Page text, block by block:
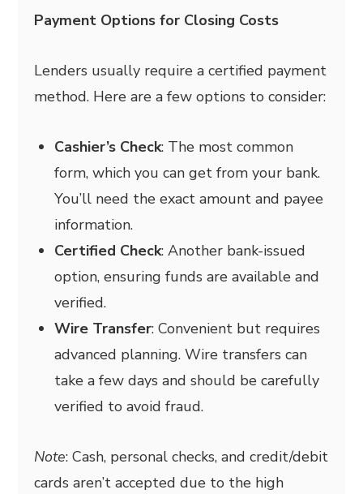
Payment Options for Closing Costs
Lenders usually require a certified payment
method. Here are a few options to consider:
Cashier’s Check: The most common
form, which you can get from your bank.
You’ll need the exact amount and payee
information.
Certified Check: Another bank-issued
option, ensuring funds are available and
verified.
Wire Transfer: Convenient but requires
advanced planning. Wire transfers can
take a few days and should be carefully
verified to avoid fraud.
Note: Cash, personal checks, and credit/debit
cards aren’t accepted due to the high